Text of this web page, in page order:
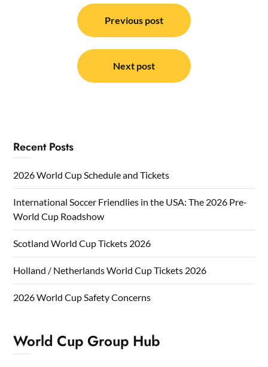
navigation
Previous post
Next post
Recent Posts
2026 World Cup Schedule and Tickets
International Soccer Friendlies in the USA: The 2026 Pre-
World Cup Roadshow
Scotland World Cup Tickets 2026
Holland / Netherlands World Cup Tickets 2026
2026 World Cup Safety Concerns
World Cup Group Hub